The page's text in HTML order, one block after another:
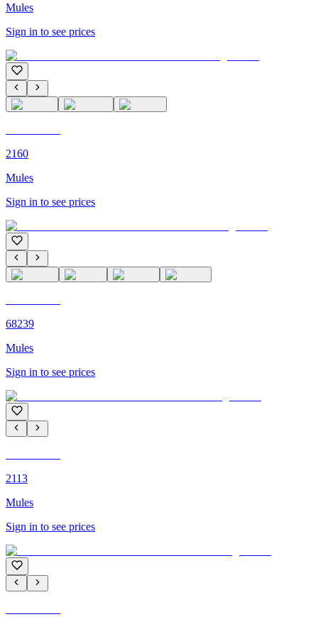
Mules
Sign in to see prices
2160
Mules
Sign in to see prices
68239
Mules
Sign in to see prices
2113
Mules
Sign in to see prices